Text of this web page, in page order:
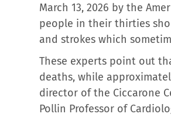
March 13, 2026 by the
people in their thirties
and strokes which
These experts point out
deaths, while
director of the Ciccarone
Pollin Professor of